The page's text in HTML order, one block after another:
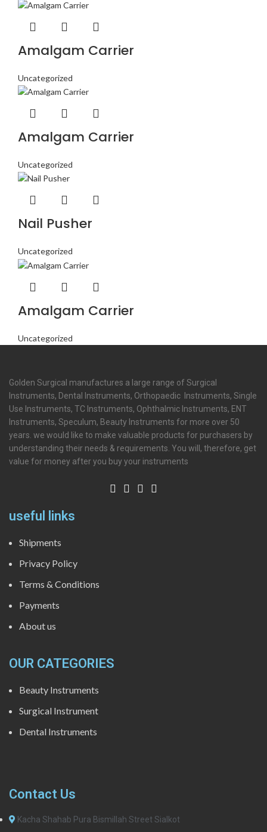
Amalgam Carrier
Uncategorized
Amalgam Carrier
Uncategorized
Nail Pusher
Uncategorized
Amalgam Carrier
Uncategorized
Golden Surgical manufactures a large range of Surgical
Instruments, Dental Instruments, Orthopaedic Instruments, Single
Use Instruments, TC Instruments, Ophthalmic Instruments, ENT
Instruments, Speculum, Beauty Instruments for more over 50
years. we would like to make valuable products for purchasers by
understanding their needs & requirements. You will, therefore, get
value for money after you buy your instruments
useful links
Shipments
Privacy Policy
Terms & Conditions
Payments
About us
OUR CATEGORIES
Beauty Instruments
Surgical Instrument
Dental Instruments
Contact Us
Kacha Shahab Pura Bismillah Street Sialkot